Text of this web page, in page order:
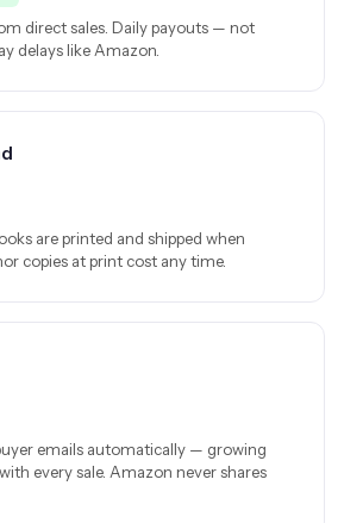
direct sales. Daily payouts — not
delays like Amazon.
are printed and shipped when
copies at print cost any time.
emails automatically — growing
every sale. Amazon never shares